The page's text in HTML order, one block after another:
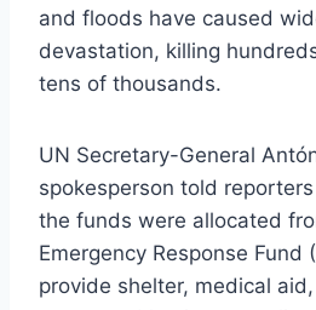
and floods have caused
devastation, killing
tens of thousands.
UN Secretary-General
spokesperson told
the funds were allocated
Emergency Response Fund
provide shelter, medical